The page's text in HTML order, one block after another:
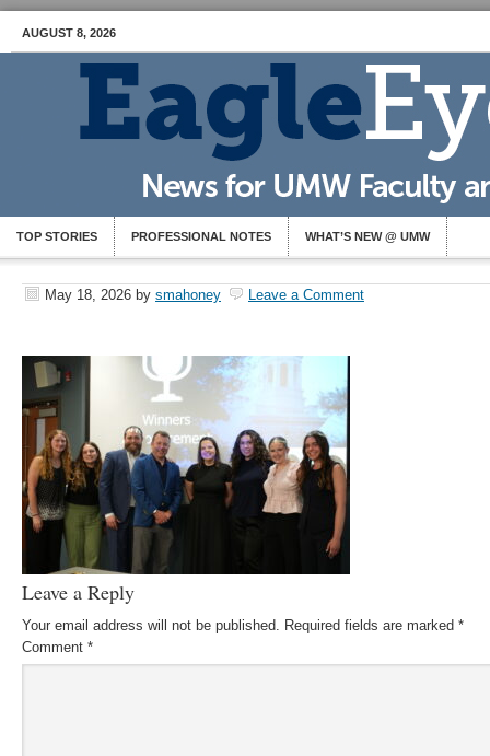
AUGUST 8, 2026
TOP STORIES PROFESSIONAL NOTES WHAT’S NEW @ UMW
May 18, 2026 by smahoney Leave a Comment
Leave a Reply
Your email address will not be published. Required fields are marked *
Comment *